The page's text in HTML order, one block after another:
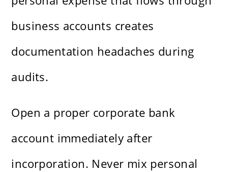
business accounts creates
documentation headaches during
audits.
Open a proper corporate bank
account immediately after
incorporation. Never mix personal